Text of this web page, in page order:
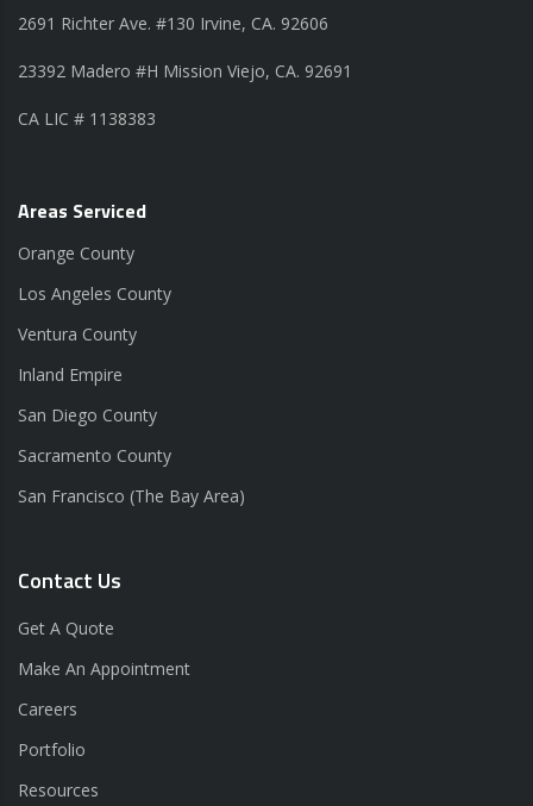
2691 Richter Ave. #130 Irvine, CA. 92606
23392 Madero #H Mission Viejo, CA. 92691
CA LIC # 1138383
Areas Serviced
Orange County
Los Angeles County
Ventura County
Inland Empire
San Diego County
Sacramento County
San Francisco (The Bay Area)
Contact Us
Get A Quote
Make An Appointment
Careers
Portfolio
Resources